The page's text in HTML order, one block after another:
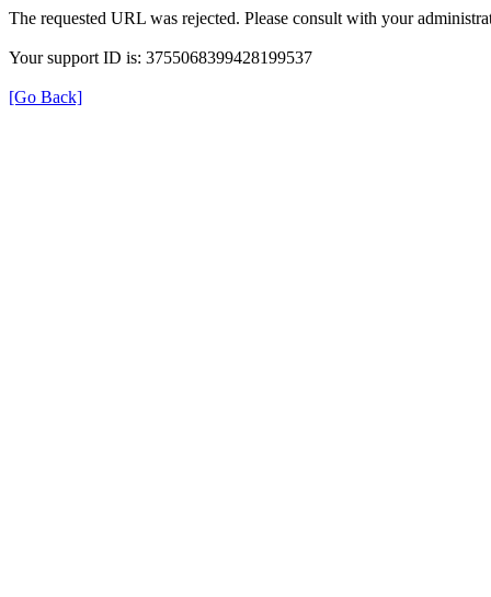
The requested URL was rejected. Please consult with your
Your support ID is: 3755068399428199537
[Go Back]